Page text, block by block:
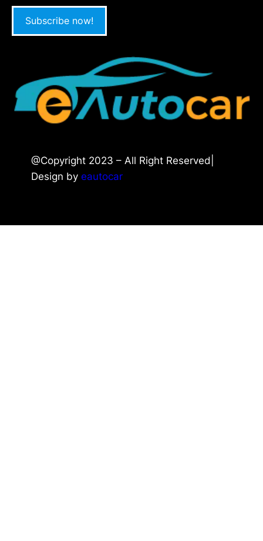
Subscribe now!
@Copyright 2023 – All Right Reserved|
Design by eautocar